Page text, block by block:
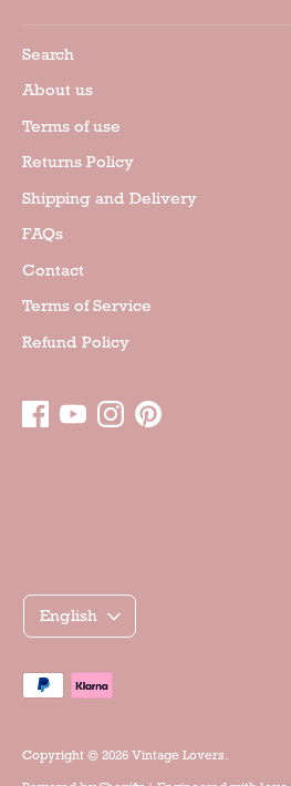
Search
About us
Terms of use
Returns Policy
Shipping and Delivery
FAQs
Contact
Terms of Service
Refund Policy
Copyright © 2026 Vintage Lovers.
Γλώσσα
English
Accepted